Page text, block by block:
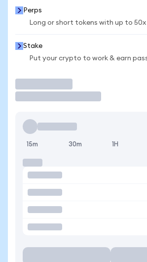
Perps
Long or short tokens with up to 50x
Stake
Put your crypto to work & earn
15m 30m 1H